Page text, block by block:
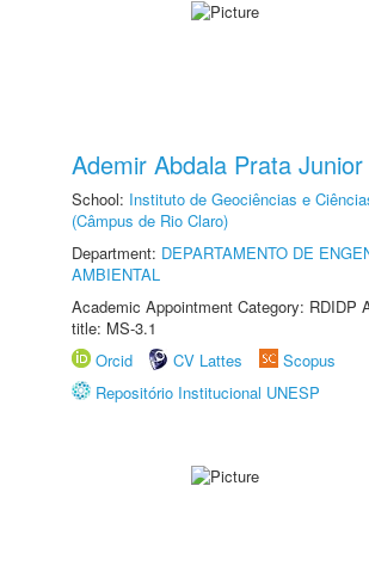
Ademir Abdala Prata Junior
School: Instituto de Geociências e
(Câmpus de Rio Claro)
Department: DEPARTAMENTO DE
AMBIENTAL
Academic Appointment Category: RDIDP
title: MS-3.1
Orcid
CV Lattes
Scopus
Repositório Institucional UNESP